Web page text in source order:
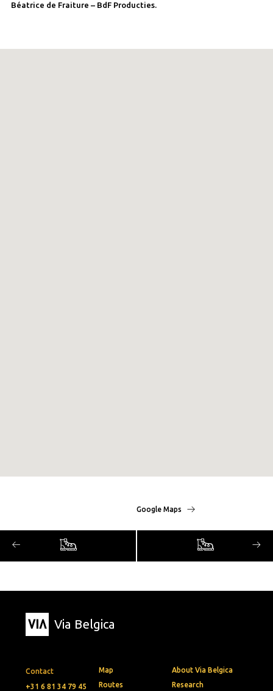
Béatrice de Fraiture – BdF Producties.
Google Maps
Via Belgica
Contact
+31 6 81 34 79 45
Map
Routes
About Via Belgica
Research